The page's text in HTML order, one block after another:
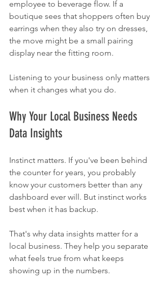
employee to beverage flow. If a
boutique sees that shoppers often buy
earrings when they also try on dresses,
the move might be a small pairing
display near the fitting room.
Listening to your business only matters
when it changes what you do.
Why Your Local Business Needs
Data Insights
Instinct matters. If you've been behind
the counter for years, you probably
know your customers better than any
dashboard ever will. But instinct works
best when it has backup.
That's why data insights matter for a
local business. They help you separate
what feels true from what keeps
showing up in the numbers.